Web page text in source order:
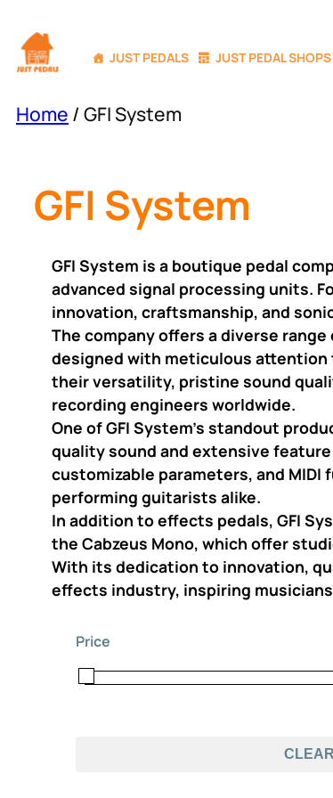
to
content
JUST PEDALS JUST PEDAL SHOPS
Home / GFI System
GFI System
GFI System is a boutique pedal
advanced signal processing units.
innovation, craftsmanship, and
The company offers a diverse
designed with meticulous attention
their versatility, pristine sound
recording engineers worldwide.
One of GFI System’s standout
quality sound and extensive
customizable parameters, and
performing guitarists alike.
In addition to effects pedals, GFI
the Cabzeus Mono, which offer
With its dedication to innovation,
effects industry, inspiring
Price
CLEAR